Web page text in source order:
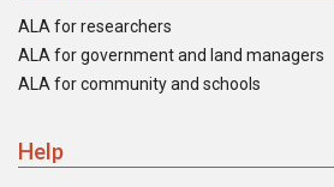
ALA for researchers
ALA for government and land managers
ALA for community and schools
Help